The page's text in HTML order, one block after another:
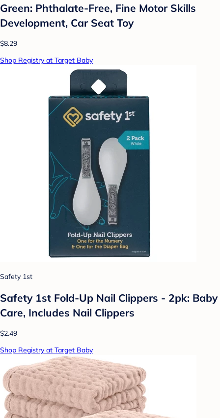
Green: Phthalate-Free, Fine Motor Skills
Development, Car Seat Toy
$8.29
Shop Registry at Target Baby
Safety 1st
Safety 1st Fold-Up Nail Clippers - 2pk: Baby
Care, Includes Nail Clippers
$2.49
Shop Registry at Target Baby